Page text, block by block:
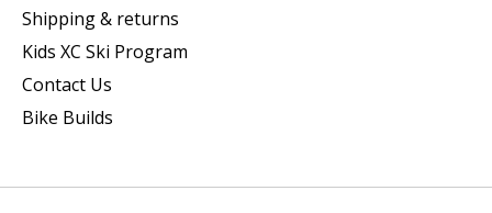
Shipping & returns
Kids XC Ski Program
Contact Us
Bike Builds